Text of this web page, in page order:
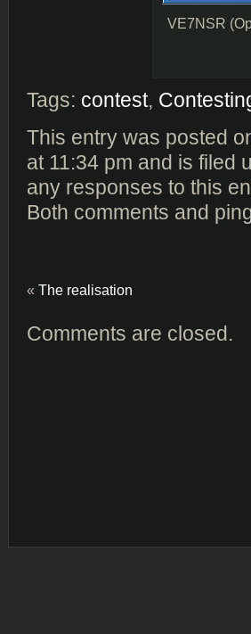
VE7NSR
Tags: contest,
This entry was posted
at 11:34 pm and is filed
any responses to this
Both comments and
« The realisation
Comments are closed.